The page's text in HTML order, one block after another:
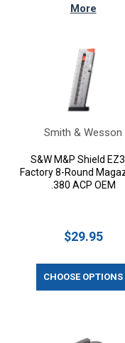
More
Smith & Wesson
S&W M&P Shield
Factory 8-Round
.380 ACP OEM
$29.95
CHOOSE OPTIONS